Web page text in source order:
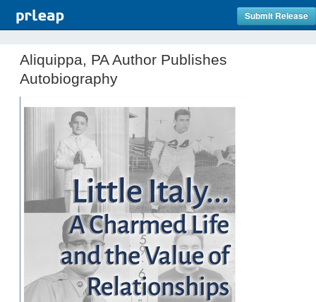
Submit Release
Aliquippa, PA Author Publishes
Autobiography